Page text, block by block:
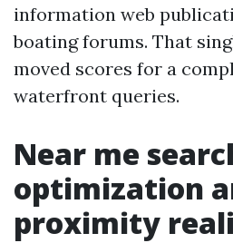
information web
boating forums. That
moved scores for a
waterfront queries.
Near me
optimization
proximity